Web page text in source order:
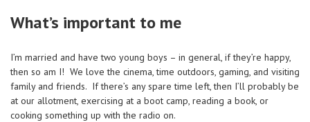
What’s important to me
I’m married and have two young boys – in general, if they’re happy,
then so am I! We love the cinema, time outdoors, gaming, and visiting
family and friends. If there’s any spare time left, then I’ll probably be
at our allotment, exercising at a boot camp, reading a book, or
cooking something up with the radio on.